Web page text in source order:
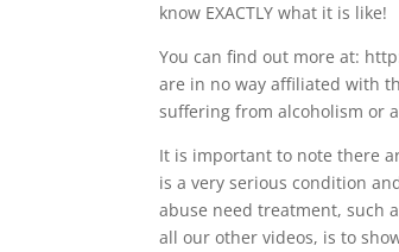
know EXACTLY what it is like!
You can find out more at:
are in no way affiliated with
suffering from alcoholism or
It is important to note there
is a very serious condition
abuse need treatment, such
all our other videos, is to